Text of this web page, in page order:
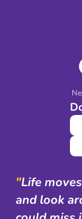
"Life
and look